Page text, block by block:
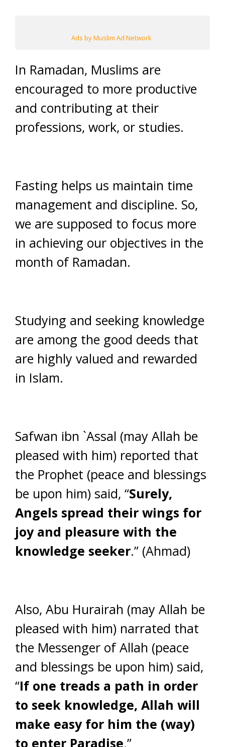
Ads by Muslim Ad Network
In Ramadan, Muslims are
encouraged to more productive
and contributing at their
professions, work, or studies.
Fasting helps us maintain time
management and discipline. So,
we are supposed to focus more
in achieving our objectives in the
month of Ramadan.
Studying and seeking knowledge
are among the good deeds that
are highly valued and rewarded
in Islam.
Safwan ibn `Assal (may Allah be
pleased with him) reported that
the Prophet (peace and blessings
be upon him) said, “Surely,
Angels spread their wings for
joy and pleasure with the
knowledge seeker.” (Ahmad)
Also, Abu Hurairah (may Allah be
pleased with him) narrated that
the Messenger of Allah (peace
and blessings be upon him) said,
“If one treads a path in order
to seek knowledge, Allah will
make easy for him the (way)
to enter Paradise.”